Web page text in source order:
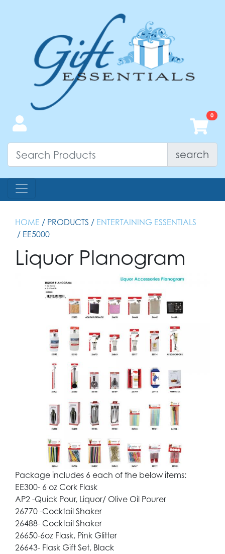
search
HOME / PRODUCTS / ENTERTAINING ESSENTIALS
/ EE5000
Liquor Planogram
Package includes 6 each of the below items:
EE300- 6 oz Cork Flask
AP2 -Quick Pour, Liquor/ Olive Oil Pourer
26770 -Cocktail Shaker
26488- Cocktail Shaker
26650-6oz Flask, Pink Glitter
26643- Flask Gift Set, Black